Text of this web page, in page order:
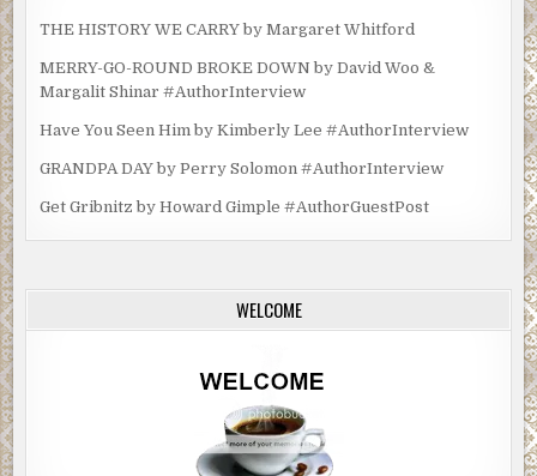
THE HISTORY WE CARRY by Margaret Whitford
MERRY-GO-ROUND BROKE DOWN by David Woo &
Margalit Shinar #AuthorInterview
Have You Seen Him by Kimberly Lee #AuthorInterview
GRANDPA DAY by Perry Solomon #AuthorInterview
Get Gribnitz by Howard Gimple #AuthorGuestPost
WELCOME